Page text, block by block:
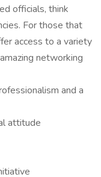
officials, think
For those that
access to a variety
networking
and a
attitude